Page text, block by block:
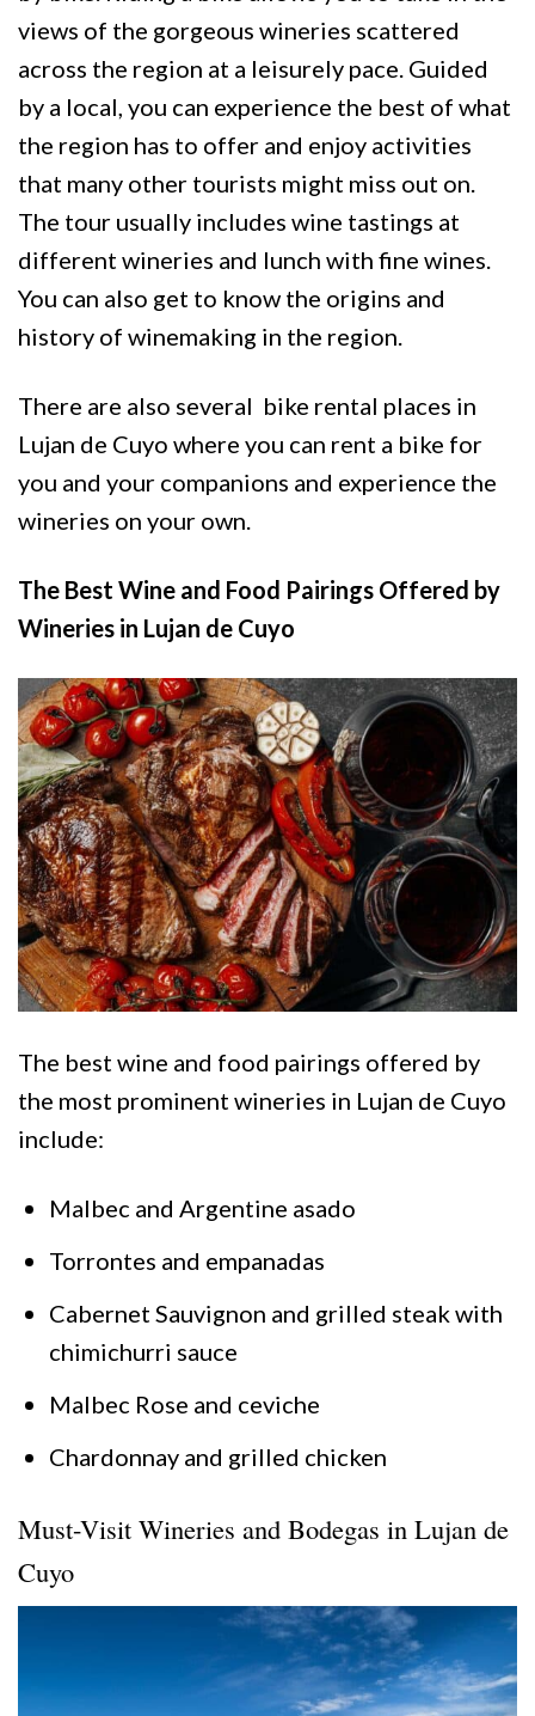
views of the gorgeous wineries scattered
across the region at a leisurely pace. Guided
by a local, you can experience the best of what
the region has to offer and enjoy activities
that many other tourists might miss out on.
The tour usually includes wine tastings at
different wineries and lunch with fine wines.
You can also get to know the origins and
history of winemaking in the region.
There are also several bike rental places in
Lujan de Cuyo where you can rent a bike for
you and your companions and experience the
wineries on your own.
The Best Wine and Food Pairings Offered by
Wineries in Lujan de Cuyo
The best wine and food pairings offered by
the most prominent wineries in Lujan de Cuyo
include:
Malbec and Argentine asado
Torrontes and empanadas
Cabernet Sauvignon and grilled steak with
chimichurri sauce
Malbec Rose and ceviche
Chardonnay and grilled chicken
Must-Visit Wineries and Bodegas in Lujan de
Cuyo